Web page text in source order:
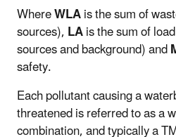
WhereWLAis the sum of
sources),LAis the sum of
sources and background) and
safety.
Each pollutant causing a
threatened is referred to as a
combination, and typically a